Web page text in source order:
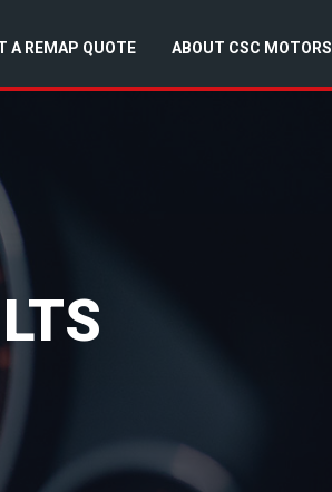
A REMAP QUOTE ABOUT CSC MOTORS